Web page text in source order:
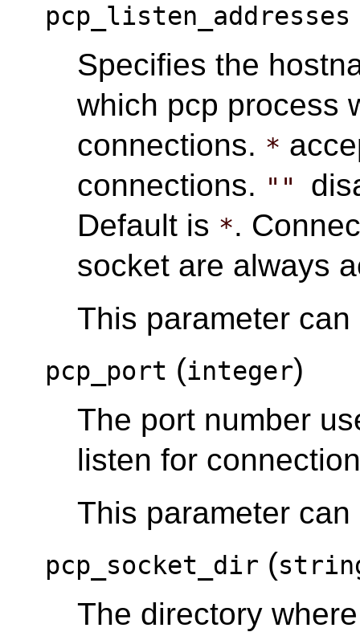
pcp_listen_addresses
Specifies the
which pcp process
connections. *
connections. ""
Default is *.
socket are always
This parameter
pcp_port (integer)
The port number
listen for
This parameter
pcp_socket_dir (
The directory